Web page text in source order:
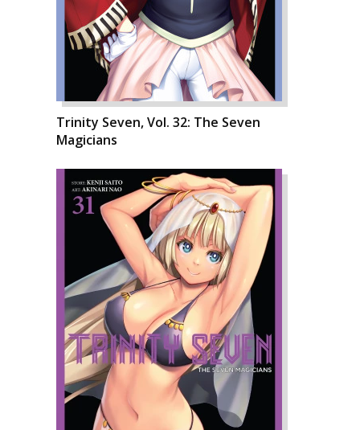
Trinity Seven, Vol. 32: The Seven
Magicians